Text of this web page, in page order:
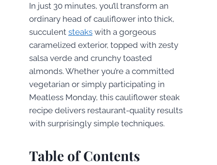
In just 30 minutes, you’ll transform an
ordinary head of cauliflower into thick,
succulent steakswith a gorgeous
caramelized exterior, topped with zesty
salsa verde and crunchy toasted
almonds. Whether you’re a committed
vegetarian or simply participating in
Meatless Monday, this cauliflower steak
recipe delivers restaurant-quality results
with surprisingly simple techniques.
Table of Contents